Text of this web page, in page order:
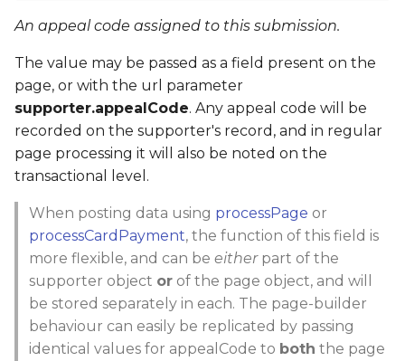
An appeal code assigned to this submission.
The value may be passed as a field present on the
page, or with the url parameter
supporter.appealCode. Any appeal code will be
recorded on the supporter's record, and in regular
page processing it will also be noted on the
transactional level.
When posting data using processPage or
processCardPayment, the function of this field is
more flexible, and can be eitherpart of the
supporter object or of the page object, and will
be stored separately in each. The page-builder
behaviour can easily be replicated by passing
identical values for appealCode to both the page